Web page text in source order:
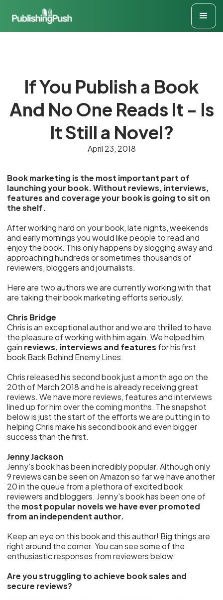
If You Publish a Book
And No One Reads It - Is
It Still a Novel?
April 23, 2018
Book marketing is the most important part of
launching your book. Without reviews, interviews,
features and coverage your book is going to sit on
the shelf.
After working hard on your book, late nights, weekends
and early mornings you would like people to read and
enjoy the book. This only happens by slogging away and
approaching hundreds or sometimes thousands of
reviewers, bloggers and journalists.
Here are two authors we are currently working with that
are taking their book marketing efforts seriously.
Chris Bridge
Chris is an exceptional author and we are thrilled to have
the pleasure of working with him again. We helped him
gain reviews, interviews and features for his first
book Back Behind Enemy Lines.
Chris released his second book just a month ago on the
20th of March 2018 and he is already receiving great
reviews. We have more reviews, features and interviews
lined up for him over the coming months. The snapshot
below is just the start of the efforts we are putting in to
helping Chris make his second book and even bigger
success than the first.
Jenny Jackson
Jenny's book has been incredibly popular. Although only
9 reviews can be seen on Amazon so far we have another
20 in the queue from a plethora of excited book
reviewers and bloggers. Jenny's book has been one of
the most popular novels we have ever promoted
from an independent author.
Keep an eye on this book and this author! Big things are
right around the corner. You can see some of the
enthusiastic responses from reviewers below.
Are you struggling to achieve book sales and
secure reviews?